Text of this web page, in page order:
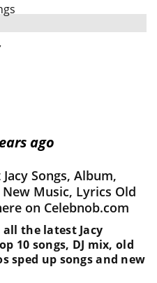
ago
Songs, Album,
New Music, Lyrics Old
on Celebnob.com
the latest Jacy
10 songs, DJ mix, old
sped up songs and new